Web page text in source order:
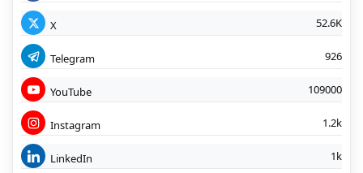
X 52.6K
Telegram 926
YouTube 109000
Instagram 1.2k
LinkedIn 1k